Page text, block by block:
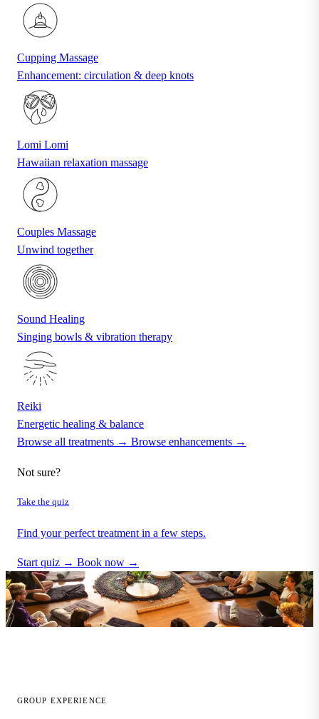
Cupping Massage
Enhancement: circulation & deep knots
Lomi Lomi
Hawaiian relaxation massage
Couples Massage
Unwind together
Sound Healing
Singing bowls & vibration therapy
Reiki
Energetic healing & balance
Browse all treatments → Browse enhancements →
Not sure?
Take the quiz
Find your perfect treatment in a few steps.
Start quiz → Book now →
GROUP EXPERIENCE